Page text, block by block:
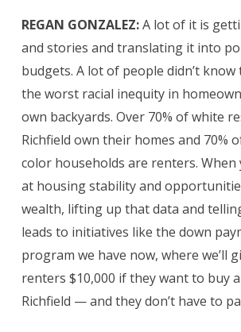
REGAN GONZALEZ:A lot of it is
and stories and translating it into
budgets. A lot of people didn’t know
the worst racial inequity in
own backyards. Over 70% of white
Richfield own their homes and 70%
color households are renters. When
at housing stability and
wealth, lifting up that data and
leads to initiatives like the down
program we have now, where we’ll
renters $10,000 if they want to buy
Richfield — and they don’t have to